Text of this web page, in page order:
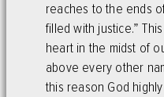
reaches to the ends
filled with justice.”
heart in the midst of
above every other
this reason God